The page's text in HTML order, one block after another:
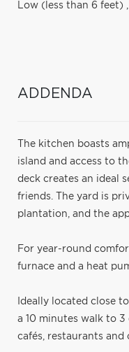
Low (less than 6 feet) ,
ADDENDA
The kitchen boasts
island and access to
deck creates an ideal
friends. The yard is
plantation, and the
For year-round
furnace and a heat
Ideally located close
a 10 minutes walk to
cafés, restaurants and